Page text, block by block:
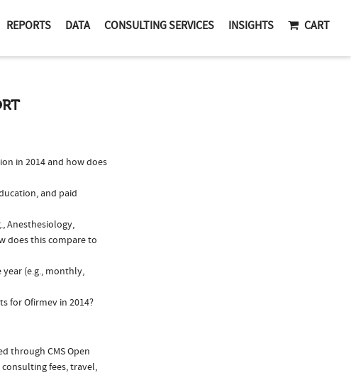
REPORTS DATA CONSULTING SERVICES INSIGHTS CART
in 2014 and how does
and paid
Anesthesiology,
does this compare to
(e.g., monthly,
for Ofirmev in 2014?
through CMS Open
consulting fees, travel,